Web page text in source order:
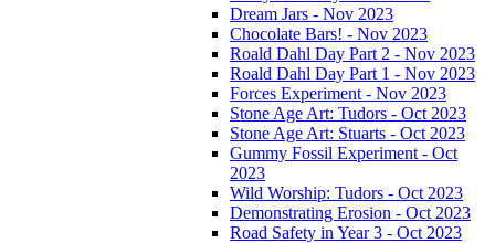
Dream Jars - Nov 2023
Chocolate Bars! - Nov 2023
Roald Dahl Day Part 2 - Nov 2023
Roald Dahl Day Part 1 - Nov 2023
Forces Experiment - Nov 2023
Stone Age Art: Tudors - Oct 2023
Stone Age Art: Stuarts - Oct 2023
Gummy Fossil Experiment - Oct
2023
Wild Worship: Tudors - Oct 2023
Demonstrating Erosion - Oct 2023
Road Safety in Year 3 - Oct 2023